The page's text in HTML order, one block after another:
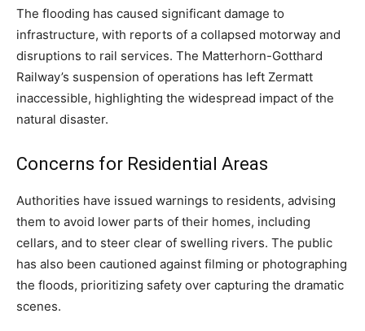
The flooding has caused significant damage to
infrastructure, with reports of a collapsed motorway and
disruptions to rail services. The Matterhorn-Gotthard
Railway’s suspension of operations has left Zermatt
inaccessible, highlighting the widespread impact of the
natural disaster.
Concerns for Residential Areas
Authorities have issued warnings to residents, advising
them to avoid lower parts of their homes, including
cellars, and to steer clear of swelling rivers. The public
has also been cautioned against filming or photographing
the floods, prioritizing safety over capturing the dramatic
scenes.